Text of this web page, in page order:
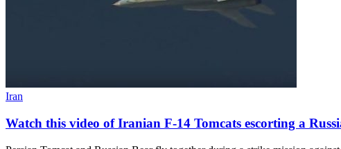
Iran
Watch this video of Iranian F-14 Tomcats escorting a